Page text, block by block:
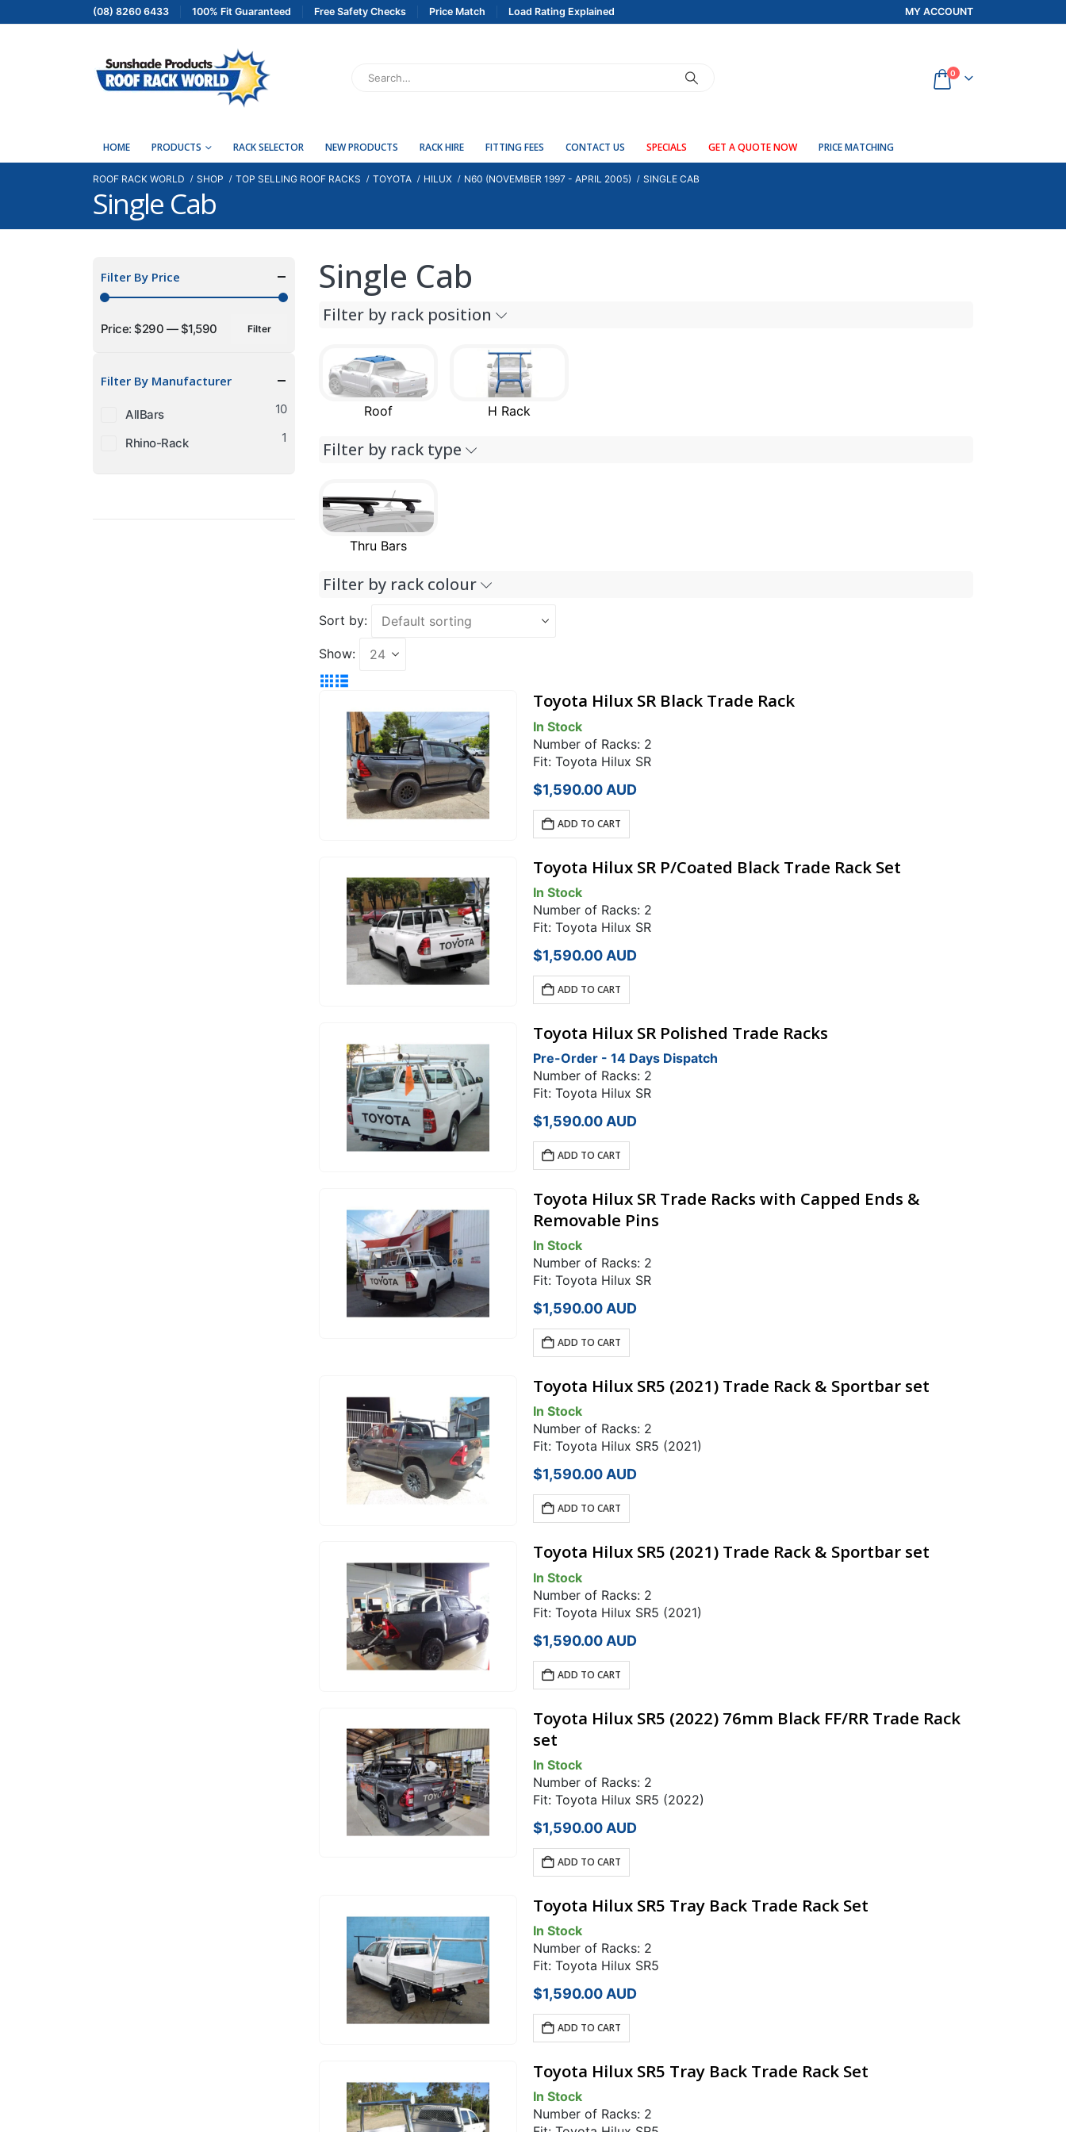
(08) 8260 6433 100% Fit Guaranteed Free Safety Checks Price Match Load Rating Explained MY ACCOUNT
0
HOME PRODUCTS RACK SELECTOR NEW PRODUCTS RACK HIRE FITTING FEES CONTACT US SPECIALS GET A QUOTE NOW PRICE MATCHING
ROOF RACK WORLD SHOP TOP SELLING ROOF RACKS TOYOTA HILUX N60 (NOVEMBER 1997 - APRIL 2005) SINGLE CAB
Single Cab
Single Cab
Filter by rack position
Roof H Rack
Filter by rack type
Thru Bars
Filter by rack colour
Sort by:
Show:
Toyota Hilux SR Black Trade Rack
In Stock
Number of Racks: 2
Fit: Toyota Hilux SR
$1,590.00 AUD
ADD TO CART
Toyota Hilux SR P/Coated Black Trade Rack Set
In Stock
Number of Racks: 2
Fit: Toyota Hilux SR
$1,590.00 AUD
ADD TO CART
Toyota Hilux SR Polished Trade Racks
Pre-Order - 14 Days Dispatch
Number of Racks: 2
Fit: Toyota Hilux SR
$1,590.00 AUD
ADD TO CART
Toyota Hilux SR Trade Racks with Capped Ends &
Removable Pins
In Stock
Number of Racks: 2
Fit: Toyota Hilux SR
$1,590.00 AUD
ADD TO CART
Toyota Hilux SR5 (2021) Trade Rack & Sportbar set
In Stock
Number of Racks: 2
Fit: Toyota Hilux SR5 (2021)
$1,590.00AUD
ADD TO CART
Toyota Hilux SR5 (2021) Trade Rack & Sportbar set
In Stock
Number of Racks: 2
Fit: Toyota Hilux SR5 (2021)
$1,590.00 AUD
ADD TO CART
Toyota Hilux SR5 (2022) 76mm Black FF/RR Trade Rack
set
In Stock
Number of Racks: 2
Fit: Toyota Hilux SR5 (2022)
$1,590.00 AUD
ADD TO CART
Toyota Hilux SR5 Tray Back Trade Rack Set
In Stock
Number of Racks: 2
Fit: Toyota Hilux SR5
$1,590.00 AUD
ADD TO CART
Toyota Hilux SR5 Tray Back Trade Rack Set
In Stock
Number of Racks: 2
Filter By Price
Filter
Price:$290 —$1,590
Filter By Manufacturer
AllBars 10
Rhino-Rack 1